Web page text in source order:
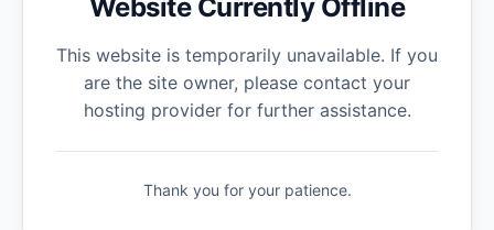
Website Currently Offline
This website is temporarily unavailable. If you
are the site owner, please contact your
hosting provider for further assistance.
Thank you for your patience.